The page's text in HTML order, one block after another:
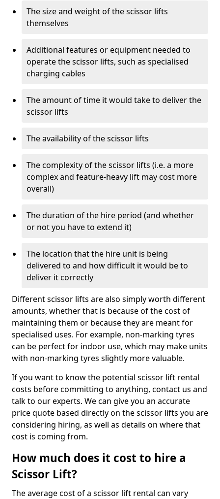
The size and weight of the scissor lifts
themselves
Additional features or equipment needed to
operate the scissor lifts, such as specialised
charging cables
The amount of time it would take to deliver the
scissor lifts
The availability of the scissor lifts
The complexity of the scissor lifts (i.e. a more
complex and feature-heavy lift may cost more
overall)
The duration of the hire period (and whether
or not you have to extend it)
The location that the hire unit is being
delivered to and how difficult it would be to
deliver it correctly
Different scissor lifts are also simply worth different
amounts, whether that is because of the cost of
maintaining them or because they are meant for
specialised uses. For example, non-marking tyres
can be perfect for indoor use, which may make units
with non-marking tyres slightly more valuable.
If you want to know the potential scissor lift rental
costs before committing to anything, contact us and
talk to our experts. We can give you an accurate
price quote based directly on the scissor lifts you are
considering hiring, as well as details on where that
cost is coming from.
How much does it cost to hire a
Scissor Lift?
The average cost of a scissor lift rental can vary